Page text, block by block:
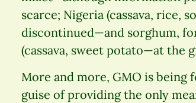
scarce; Nigeria (cassava, rice,
discontinued—and sorghum,
(cassava, sweet potato—at the
More and more, GMO is being
guise of providing the only